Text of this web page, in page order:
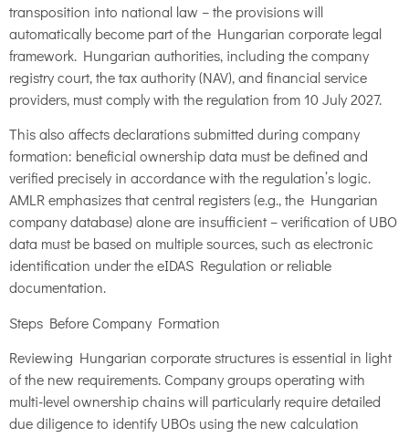
transposition into national law – the provisions will
automatically become part of the Hungarian corporate legal
framework. Hungarian authorities, including the company
registry court, the tax authority (NAV), and financial service
providers, must comply with the regulation from 10 July 2027.
This also affects declarations submitted during company
formation: beneficial ownership data must be defined and
verified precisely in accordance with the regulation’s logic.
AMLR emphasizes that central registers (e.g., the Hungarian
company database) alone are insufficient – verification of UBO
data must be based on multiple sources, such as electronic
identification under the eIDAS Regulation or reliable
documentation.
Steps Before Company Formation
Reviewing Hungarian corporate structures is essential in light
of the new requirements. Company groups operating with
multi-level ownership chains will particularly require detailed
due diligence to identify UBOs using the new calculation